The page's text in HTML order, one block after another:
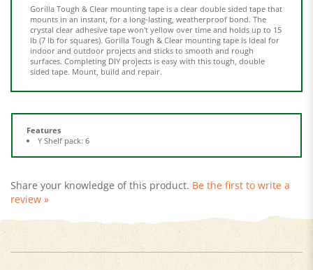
crystal clear adhesive tape won't yellow over time and holds up to 15
lb (7 lb for squares). Gorilla Tough & Clear mounting tape is Ideal for
indoor and outdoor projects and sticks to smooth and rough
surfaces. Completing DIY projects is easy with this tough, double
sided tape. Mount, build and repair.
Features
review »